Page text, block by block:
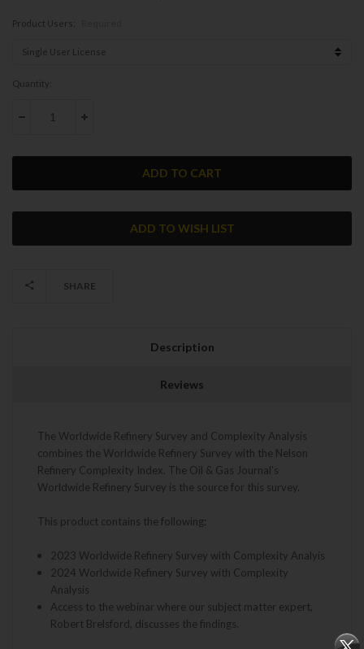
Product Users:
Current
Quantity:
DECREASE QUANTITY:INCREASE QUANTITY:
SHARE
Description
Reviews
The Worldwide Refinery Survey and Complexity Analysis
combines the Worldwide Refinery Survey with the Nelson
Refinery Complexity Index. The Oil & Gas Journal's
Worldwide Refinery Survey is the source for this survey.
This product contains the following:
2023 Worldwide Refinery Survey with Complexity Analyis
2024 Worldwide Refinery Survey with Complexity
Analysis
Access to the webinar where our subject matter expert,
Robert Brelsford, discusses the findings.